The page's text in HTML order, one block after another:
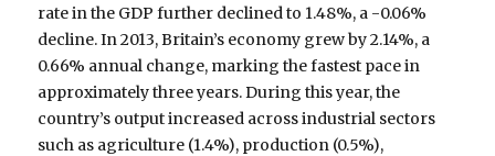
rate in the GDP further declined to 1.48%, a -0.06%
decline. In 2013, Britain’s economy grew by 2.14%, a
0.66% annual change, marking the fastest pace in
approximately three years. During this year, the
country’s output increased across industrial sectors
such as agriculture (1.4%), production (0.5%),